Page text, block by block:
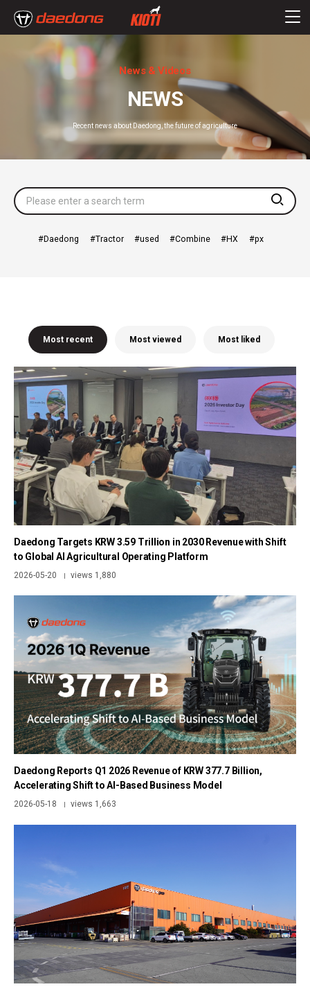
News & Videos
NEWS
Recent news about Daedong, the future of agriculture
Daedong Tractor used Combine HX px
Most recent Most viewed Most liked
Daedong Targets KRW 3.59 Trillion in 2030 Revenue with Shift
to Global AI Agricultural Operating Platform
2026-05-20 | views 1,880
Daedong Reports Q1 2026 Revenue of KRW 377.7 Billion,
Accelerating Shift to AI-Based Business Model
2026-05-18 | views 1,663